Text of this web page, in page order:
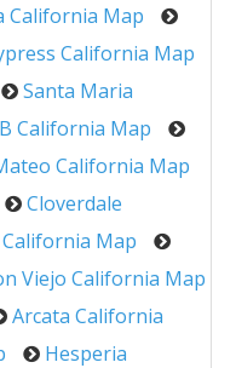
California Map
California Map
Santa Maria
California Map
California Map
Cloverdale
Map
Viejo California Map
Arcata California
Hesperia